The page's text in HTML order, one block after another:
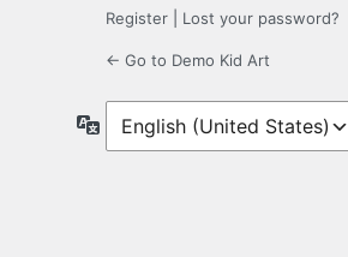
Register Lost your password?
← Go to Demo Kid Art
Language